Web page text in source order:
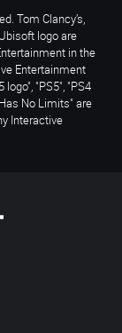
Tom Clancy’s,
logo are
in the
Entertainment
"PS5", "PS4
No Limits" are
Interactive